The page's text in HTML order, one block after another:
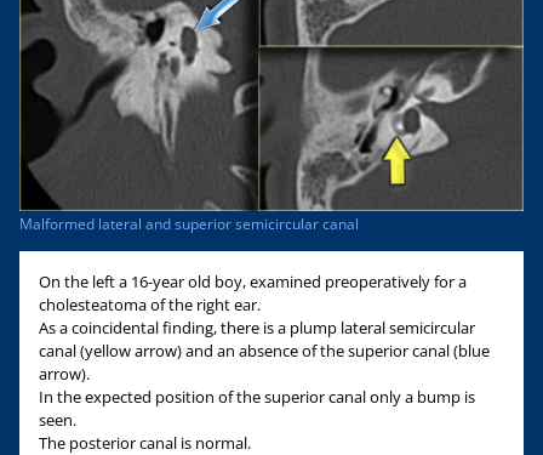
Malformed lateral and superior semicircular canal
On the left a 16-year old boy, examined preoperatively for a
cholesteatoma of the right ear.
As a coincidental finding, there is a plump lateral semicircular
canal (yellow arrow) and an absence of the superior canal (blue
arrow).
In the expected position of the superior canal only a bump is
seen.
The posterior canal is normal.